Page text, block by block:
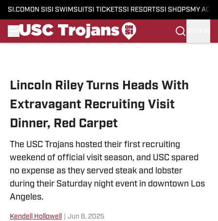
SI.COM ON SI SI SWIMSUITSI TICKETSSI RESORTSSI SHOPS MY
Lincoln Riley Turns Heads With
Extravagant Recruiting Visit
Dinner, Red Carpet
The USC Trojans hosted their first recruiting
weekend of official visit season, and USC spared
no expense as they served steak and lobster
during their Saturday night event in downtown Los
Angeles.
Kendell Hollowell Jun 8, 2025